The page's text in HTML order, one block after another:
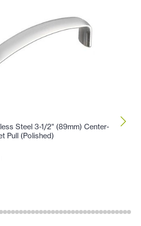
Steel 3-1/2" (89mm) Center-
Pull (Polished)